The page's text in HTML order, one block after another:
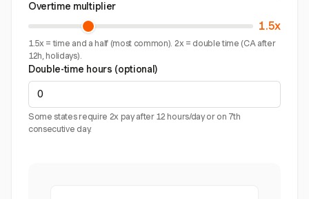
Overtime multiplier
1.5x
1.5x = time and a half (most common). 2x = double time (CA after
12h, holidays).
Double-time hours (optional)
Some states require 2x pay after 12 hours/day or on 7th
consecutive day.